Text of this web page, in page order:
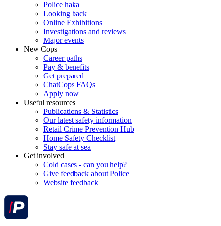
Police haka
Looking back
Online Exhibitions
Investigations and reviews
Major events
New Cops
Career paths
Pay & benefits
Get prepared
ChatCops FAQs
Apply now
Useful resources
Publications & Statistics
Our latest safety information
Retail Crime Prevention Hub
Home Safety Checklist
Stay safe at sea
Get involved
Cold cases - can you help?
Give feedback about Police
Website feedback